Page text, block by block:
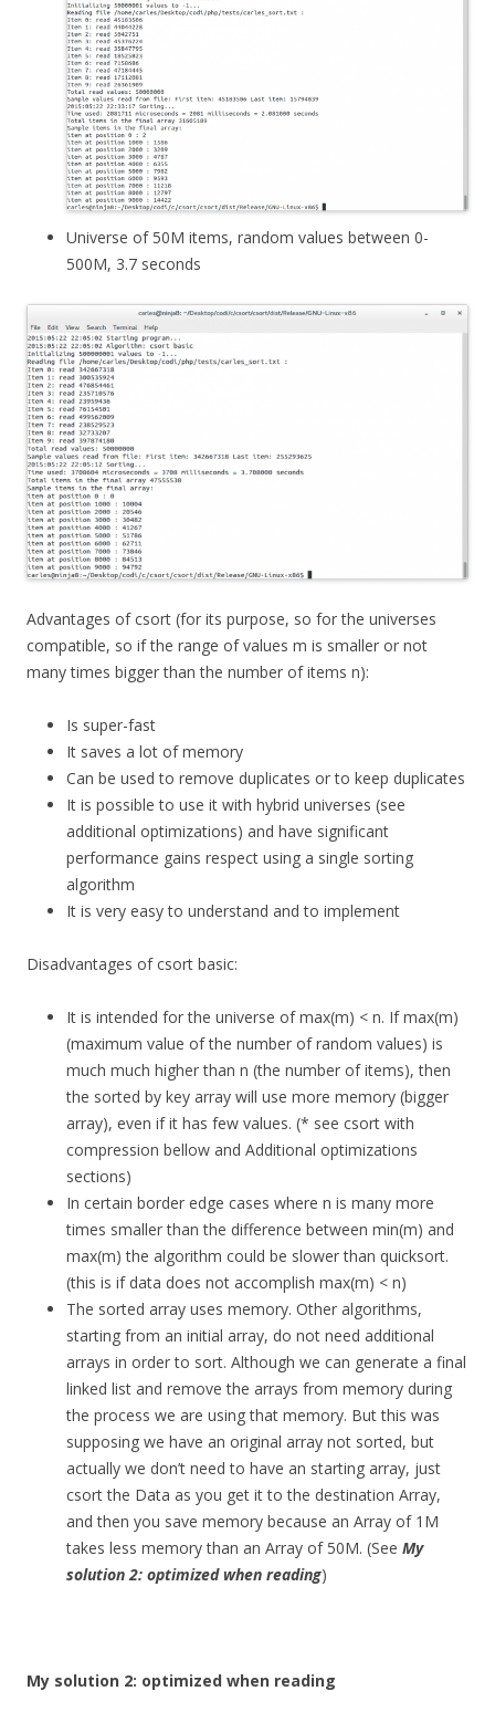
Universe of 50M items, random values between 0-
500M, 3.7 seconds
Advantages of csort (for its purpose, so for the universes
compatible, so if the range of values m is smaller or not
many times bigger than the number of items n):
Is super-fast
It saves a lot of memory
Can be used to remove duplicates or to keep duplicates
It is possible to use it with hybrid universes (see
additional optimizations) and have significant
performance gains respect using a single sorting
algorithm
It is very easy to understand and to implement
Disadvantages of csort basic:
It is intended for the universe of max(m) < n. If max(m)
(maximum value of the number of random values) is
much much higher than n (the number of items), then
the sorted by key array will use more memory (bigger
array), even if it has few values. (* see csort with
compression bellow and Additional optimizations
sections)
In certain border edge cases where n is many more
times smaller than the difference between min(m) and
max(m) the algorithm could be slower than quicksort.
(this is if data does not accomplish max(m) < n)
The sorted array uses memory. Other algorithms,
starting from an initial array, do not need additional
arrays in order to sort. Although we can generate a final
linked list and remove the arrays from memory during
the process we are using that memory. But this was
supposing we have an original array not sorted, but
actually we don’t need to have an starting array, just
csort the Data as you get it to the destination Array,
and then you save memory because an Array of 1M
takes less memory than an Array of 50M. (See My
solution 2: optimized when reading)
My solution 2: optimized when reading